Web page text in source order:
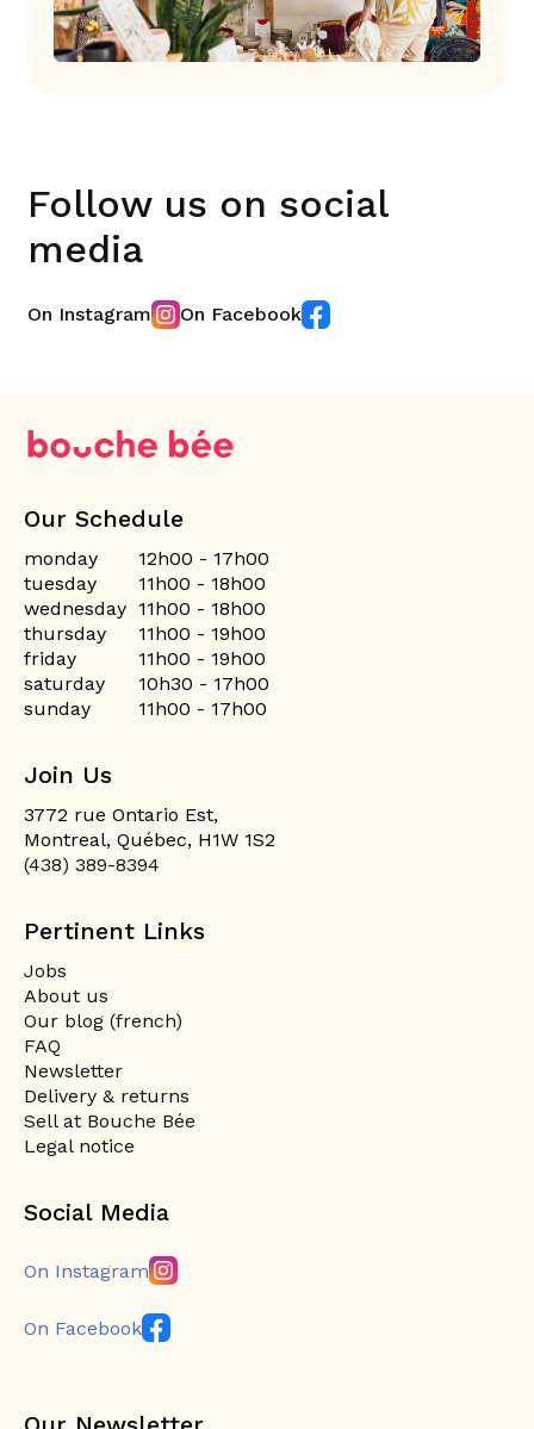
Follow us on social
media
On Instagram On Facebook
Our Schedule
monday
12h00 - 17h00
tuesday
11h00 - 18h00
wednesday 11h00 - 18h00
thursday
11h00 - 19h00
friday
11h00 - 19h00
saturday
10h30 - 17h00
sunday
11h00 - 17h00
Join Us
3772 rue Ontario Est,
Montreal, Québec, H1W 1S2
(438) 389-8394
Pertinent Links
Jobs
About us
Our blog (french)
FAQ
Newsletter
Delivery & returns
Sell at Bouche Bée
Legal notice
Social Media
On Instagram
On Facebook